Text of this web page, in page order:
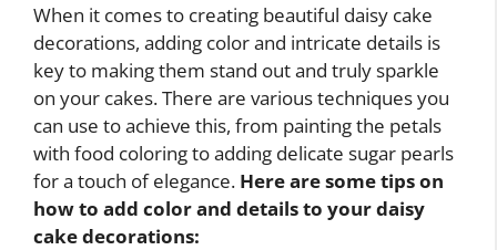
When it comes to creating beautiful daisy cake
decorations, adding color and intricate details is
key to making them stand out and truly sparkle
on your cakes. There are various techniques you
can use to achieve this, from painting the petals
with food coloring to adding delicate sugar pearls
for a touch of elegance. Here are some tips on
how to add color and details to your daisy
cake decorations: